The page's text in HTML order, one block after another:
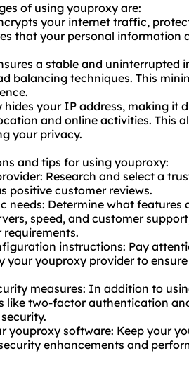
of using youproxy are:
your internet traffic,
that your personal information
a stable and uninterrupted
balancing techniques. This
your IP address, making it
and online activities. This
your privacy.
and tips for using youproxy:
Research and select a
positive customer reviews.
needs: Determine what
speed, and customer
instructions: Pay
your youproxy provider to
measures: In addition to
like two-factor authentication
youproxy software: Keep your
enhancements and